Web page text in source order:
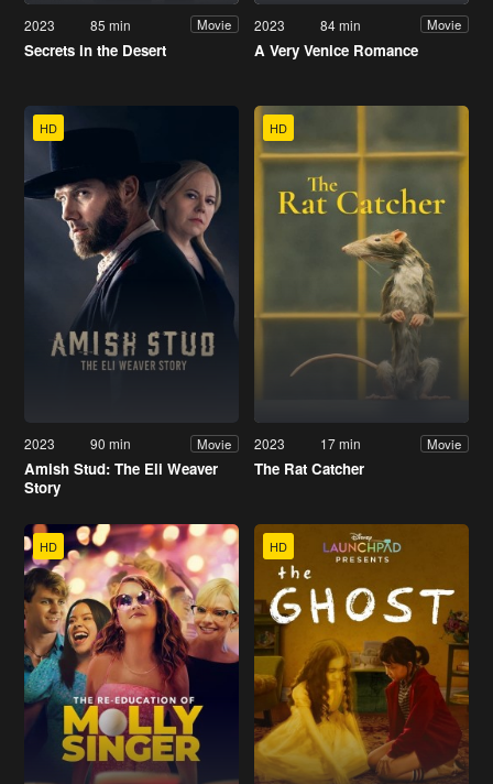
2023 85 min Movie
Secrets in the Desert
2023 84 min Movie
A Very Venice Romance
HD
2023 90 min Movie
Amish Stud: The Eli Weaver
Story
HD
2023 17 min Movie
The Rat Catcher
HD HD